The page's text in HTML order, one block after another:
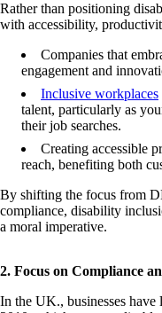
Rather than positioning
with accessibility,
Companies that
engagement and
Inclusive workplaces
talent, particularly as
their job searches.
Creating accessible
reach, benefiting both
By shifting the focus from
compliance, disability
a moral imperative.
2. Focus on Compliance
In the UK., businesses